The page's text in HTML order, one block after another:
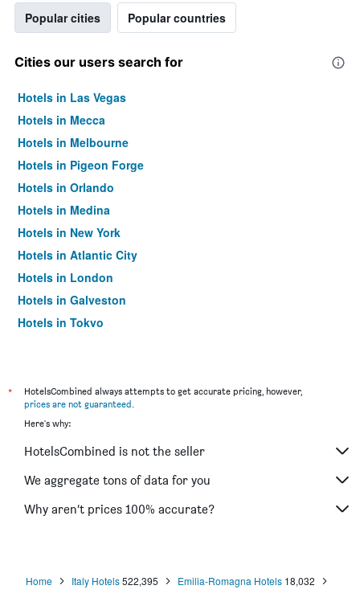
Popular cities Popular countries
Cities our users search for
Hotels in Las Vegas
Hotels in Mecca
Hotels in Melbourne
Hotels in Pigeon Forge
Hotels in Orlando
Hotels in Medina
Hotels in New York
Hotels in Atlantic City
Hotels in London
Hotels in Galveston
Hotels in Tokyo
*
HotelsCombined always attempts to get accurate pricing, however,
prices are not guaranteed.
Here's why:
HotelsCombined is not the seller
We aggregate tons of data for you
Why aren’t prices 100% accurate?
Home Italy Hotels522,395 Emilia-Romagna Hotels 18,032